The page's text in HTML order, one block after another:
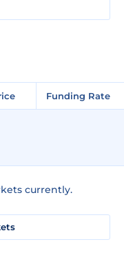
Funding Rate
currently.